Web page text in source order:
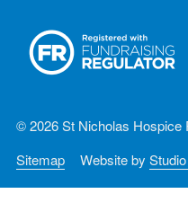
© 2026 St Nicholas Hospice
Sitemap
Website by